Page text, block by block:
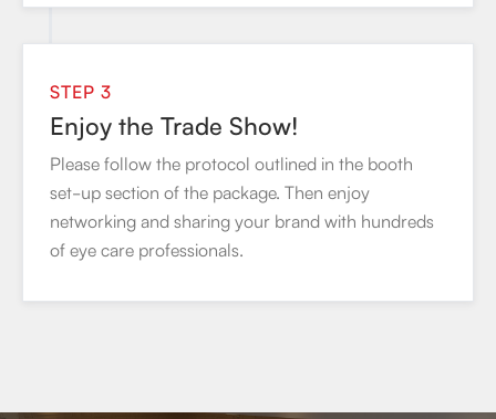
STEP 3
Enjoy the Trade Show!
Please follow the protocol outlined in the booth
set-up section of the package. Then enjoy
networking and sharing your brand with hundreds
of eye care professionals.